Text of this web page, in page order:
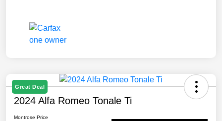
Great Deal
2024 Alfa Romeo Tonale Ti
Montrose Price